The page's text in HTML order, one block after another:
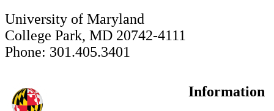
University of Maryland
College Park, MD 20742-4111
Phone: 301.405.3401
Information